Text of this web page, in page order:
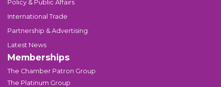
Policy & Public Affairs
International Trade
Partnership & Advertising
Latest News
Memberships
The Chamber Patron Group
The Platinum Group